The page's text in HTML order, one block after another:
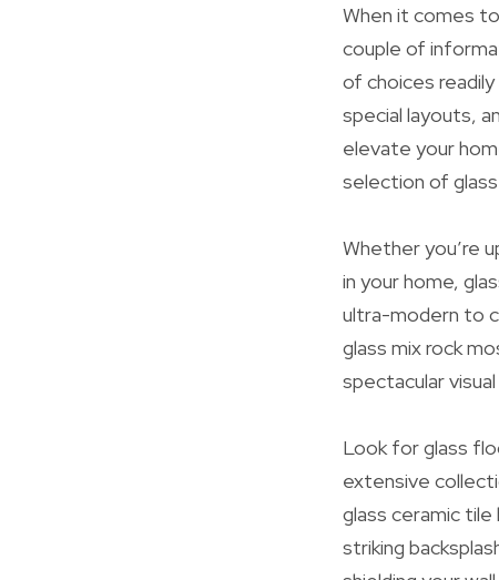
When it comes
couple of
of choices
special layouts,
elevate your
selection of
Whether you’re
in your home,
ultra-modern to
glass mix rock
spectacular
Look for glass
extensive
glass ceramic
striking